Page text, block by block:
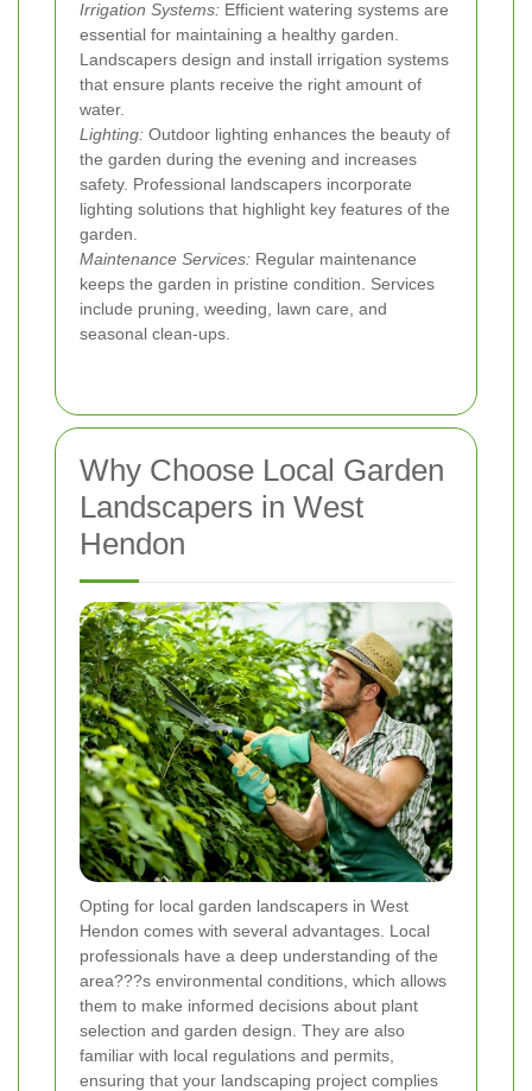
Irrigation Systems: Efficient watering systems are
essential for maintaining a healthy garden.
Landscapers design and install irrigation systems
that ensure plants receive the right amount of
water.
Lighting: Outdoor lighting enhances the beauty of
the garden during the evening and increases
safety. Professional landscapers incorporate
lighting solutions that highlight key features of the
garden.
Maintenance Services: Regular maintenance
keeps the garden in pristine condition. Services
include pruning, weeding, lawn care, and
seasonal clean-ups.
Why Choose Local Garden
Landscapers in West
Hendon
Opting for local garden landscapers in West
Hendon comes with several advantages. Local
professionals have a deep understanding of the
area???s environmental conditions, which allows
them to make informed decisions about plant
selection and garden design. They are also
familiar with local regulations and permits,
ensuring that your landscaping project complies